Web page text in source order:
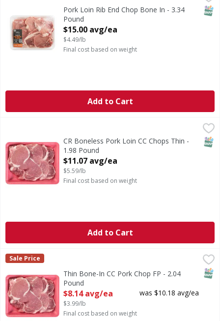
Pork Loin Rib End Chop Bone In - 3.34
Pound
Open Product Description
$15.00 avg/ea
$4.49/lb
Final cost based on weight
Add to Cart
CR Boneless Pork Loin CC Chops Thin -
1.98 Pound
Open Product Description
$11.07 avg/ea
$5.59/lb
Final cost based on weight
Add to Cart
Thin Bone-In CC Pork Chop FP - 2.04 Pound $8.14 avg/ea
First Street
Sale Price
Thin Bone-In CC Pork Chop FP - 2.04
Pound
Open Product Description
$8.14 avg/ea
$3.99/lb
was $10.18 avg/ea
Final cost based on weight